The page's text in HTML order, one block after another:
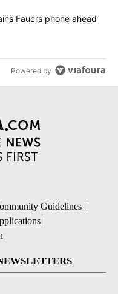
obtains Fauci’s
Fauci’s phone ahead
Powered by
Guidelines |
|